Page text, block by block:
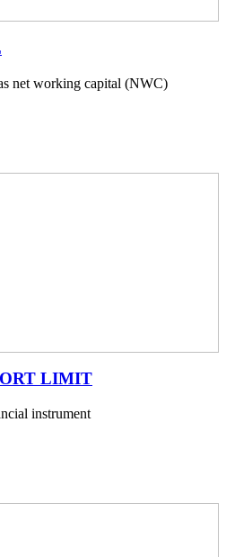
net working capital (NWC)
LIMIT
instrument